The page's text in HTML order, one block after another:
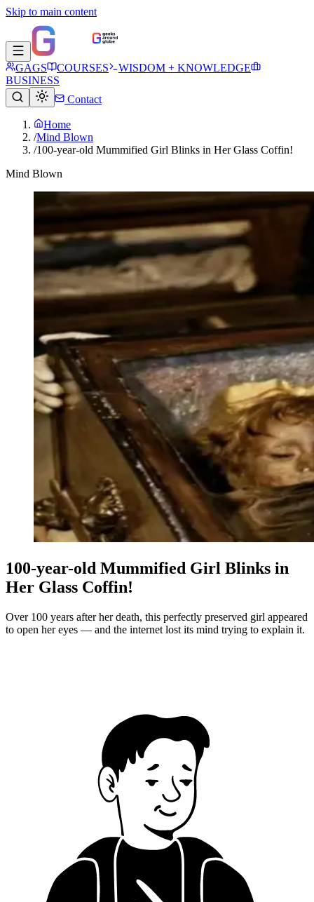
Skip to main content
GAGS COURSES
WISDOM + KNOWLEDGE
BUSINESS
Contact
Home
/Mind Blown
/100-year-old Mummified Girl Blinks in Her Glass Coffin!
Mind Blown
100-year-old Mummified Girl Blinks in
Her Glass Coffin!
Over 100 years after her death, this perfectly preserved girl appeared
to open her eyes — and the internet lost its mind trying to explain it.